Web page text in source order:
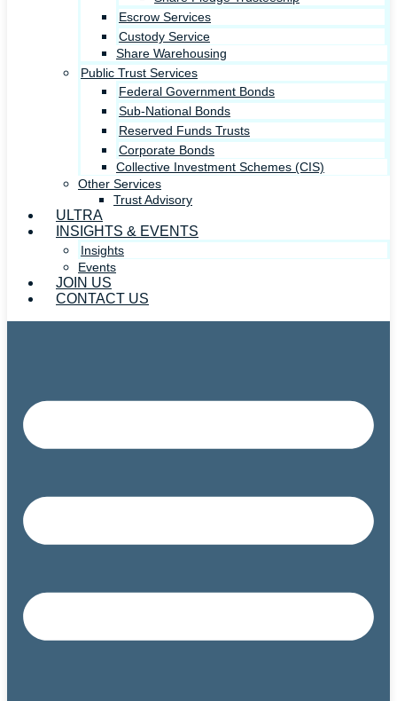
Escrow Services
Custody Service
Share Warehousing
Public Trust Services
Federal Government Bonds
Sub-National Bonds
Reserved Funds Trusts
Corporate Bonds
Collective Investment Schemes (CIS)
Other Services
Trust Advisory
ULTRA
INSIGHTS & EVENTS
Insights
Events
JOIN US
CONTACT US